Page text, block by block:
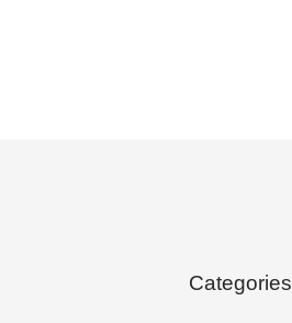
Categories